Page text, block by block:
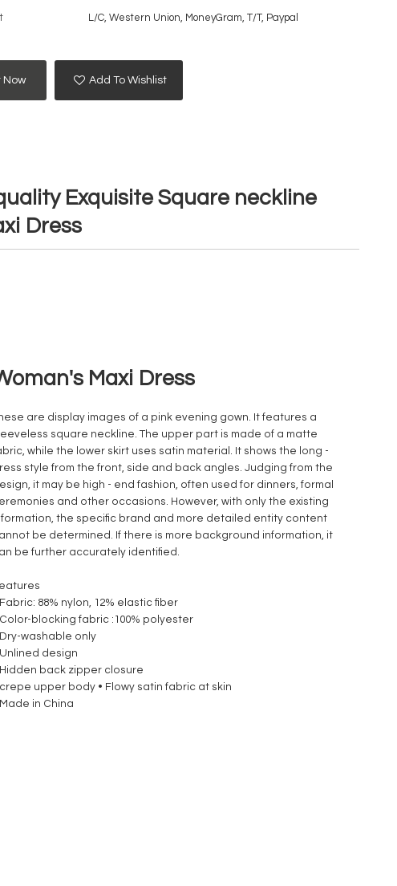
L/C, Western Union, MoneyGram, T/T, Paypal
Now Add To Wishlist
Exquisite Square neckline
Dress
Maxi Dress
are display images of a pink evening gown. It features a
square neckline. The upper part is made of a matte
while the lower skirt uses satin material. It shows the long -
style from the front, side and back angles. Judging from the
it may be high - end fashion, often used for dinners, formal
and other occasions. However, with only the existing
the specific brand and more detailed entity content
be determined. If there is more background information, it
be further accurately identified.
Fabric: 88% nylon, 12% elastic fiber
Color-blocking fabric :100% polyester
Dry-washable only
Unlined design
Hidden back zipper closure
crepe upper body • Flowy satin fabric at skin
Made in China